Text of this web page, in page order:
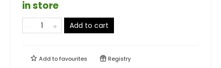
in store
Add to cart
Add tofavourites Registry